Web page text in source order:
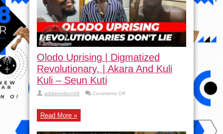
Olodo Uprising | Digmatized
Revolutionary, | Akara And Kuli
Kuli – Seun Kuti
addieneilson09 Comments Offon
Akara
Read More »